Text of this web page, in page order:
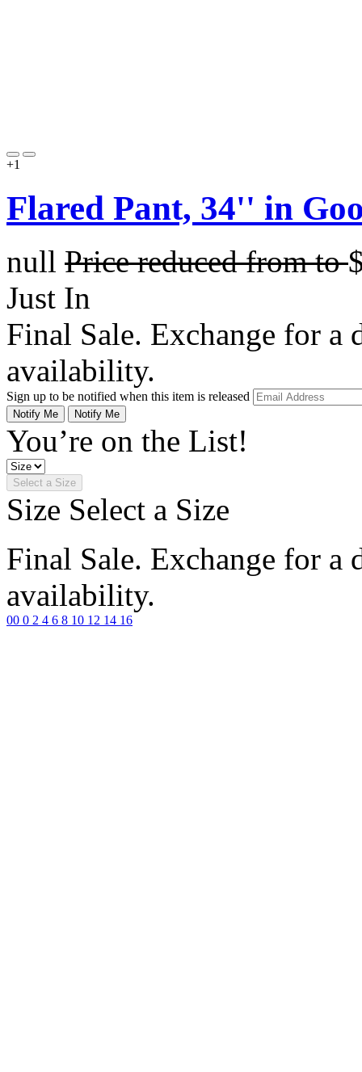
+1
Flared Pant, 34'' in
null Price reduced fromto
Just In
Final Sale. Exchange for a
availability.
Sign up to be notified when this item is released
Notify Me Notify Me
You’re on the List!
Select a Size
Size Select a Size
Final Sale. Exchange for a
availability.
00 0 2 4 6 8 10 12 14 16